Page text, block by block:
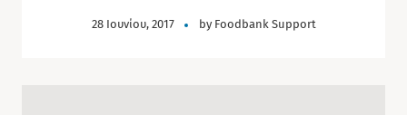
28 Ιουνίου, 2017 by Foodbank Support